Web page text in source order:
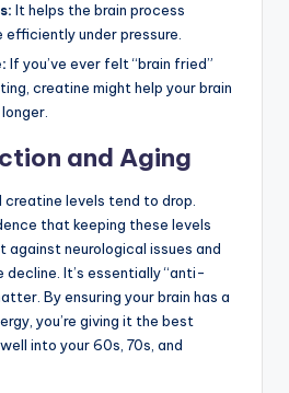
It helps the brain process
efficiently under pressure.
If you’ve ever felt “brain fried”
creatine might help your brain
and Aging
creatine levels tend to drop.
that keeping these levels
neurological issues and
It’s essentially “anti-
By ensuring your brain has a
you’re giving it the best
into your 60s, 70s, and